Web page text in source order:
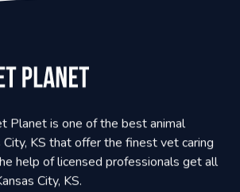
Planet is one of the best animal
City, KS that offer the finest vet caring
help of licensed professionals get all
City, KS.